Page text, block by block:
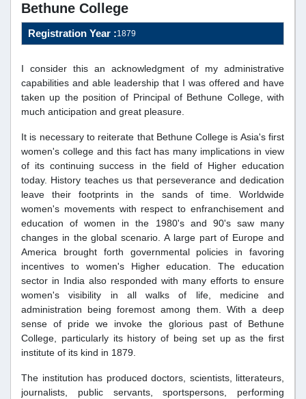
Bethune College
Registration Year :1879
I consider this an acknowledgment of my administrative
capabilities and able leadership that I was offered and have
taken up the position of Principal of Bethune College, with
much anticipation and great pleasure.
It is necessary to reiterate that Bethune College is Asia's first
women's college and this fact has many implications in view
of its continuing success in the field of Higher education
today. History teaches us that perseverance and dedication
leave their footprints in the sands of time. Worldwide
women's movements with respect to enfranchisement and
education of women in the 1980's and 90's saw many
changes in the global scenario. A large part of Europe and
America brought forth governmental policies in favoring
incentives to women's Higher education. The education
sector in India also responded with many efforts to ensure
women's visibility in all walks of life, medicine and
administration being foremost among them. With a deep
sense of pride we invoke the glorious past of Bethune
College, particularly its history of being set up as the first
institute of its kind in 1879.
The institution has produced doctors, scientists, litterateurs,
journalists, public servants, sportspersons, performing